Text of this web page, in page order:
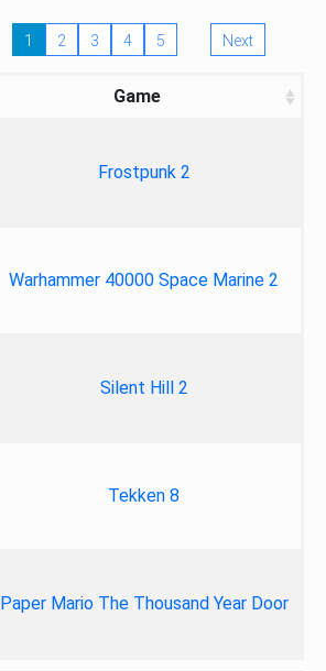
1 2 3 4 5 Next
Game
Frostpunk 2
Warhammer 40000 Space Marine 2
Silent Hill 2
Tekken 8
Paper Mario The Thousand Year Door